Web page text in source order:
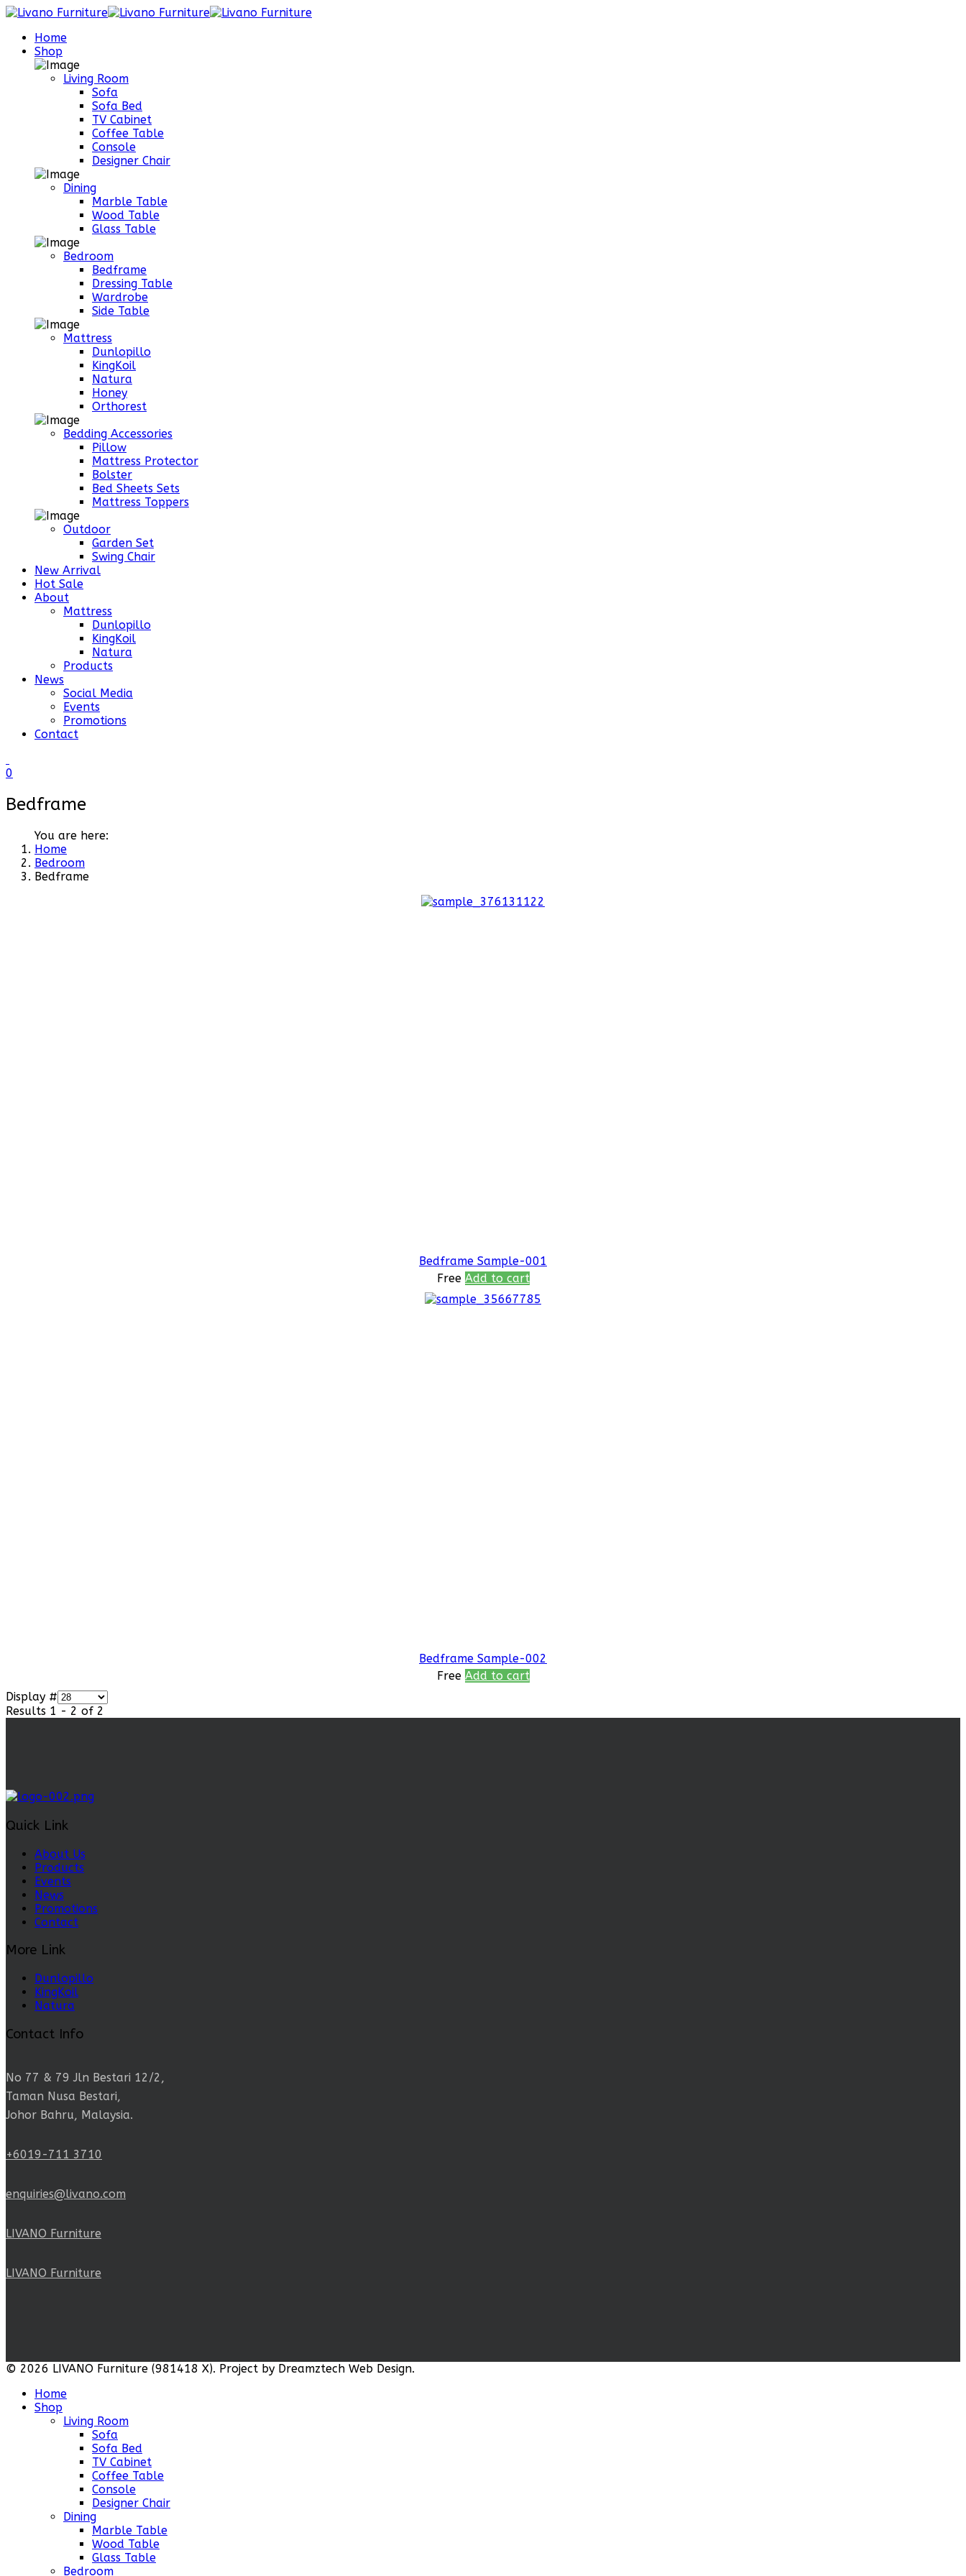
Home
Shop
Living Room
Sofa
Sofa Bed
TV Cabinet
Coffee Table
Console
Designer Chair
Dining
Marble Table
Wood Table
Glass Table
Bedroom
Bedframe
Dressing Table
Wardrobe
Side Table
Mattress
Dunlopillo
KingKoil
Natura
Honey
Orthorest
Bedding Accessories
Pillow
Mattress Protector
Bolster
Bed Sheets Sets
Mattress Toppers
Outdoor
Garden Set
Swing Chair
New Arrival
Hot Sale
About
Mattress
Dunlopillo
KingKoil
Natura
Products
News
Social Media
Events
Promotions
Contact
0
Bedframe
You are here:
Home
Bedroom
Bedframe
Bedframe Sample-001
Free Add to cart
Bedframe Sample-002
Free Add to cart
Display #
Results 1 - 2 of 2
Quick Link
About Us
Products
Events
News
Promotions
Contact
More Link
Dunlopillo
KingKoil
Natura
Contact Info
No 77 & 79 Jln Bestari 12/2,
Taman Nusa Bestari,
Johor Bahru, Malaysia.
+6019-711 3710
enquiries@livano.com
LIVANO Furniture
LIVANO Furniture
© 2026 LIVANO Furniture (981418 X). Project by Dreamztech Web Design.
Home
Shop
Living Room
Sofa
Sofa Bed
TV Cabinet
Coffee Table
Console
Designer Chair
Dining
Marble Table
Wood Table
Glass Table
Bedroom